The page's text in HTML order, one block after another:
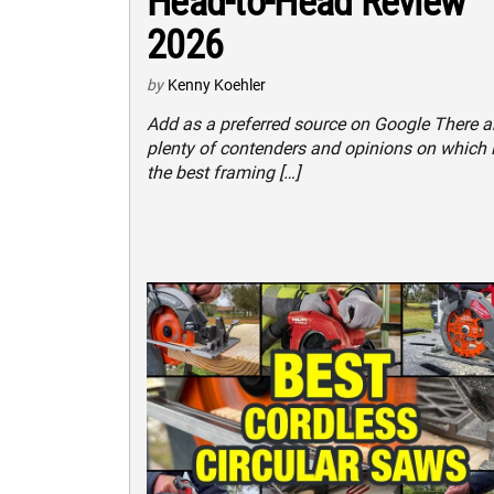
2026
by Kenny Koehler
Add as a preferred source on Google There
plenty of contenders and opinions on which
the best framing […]